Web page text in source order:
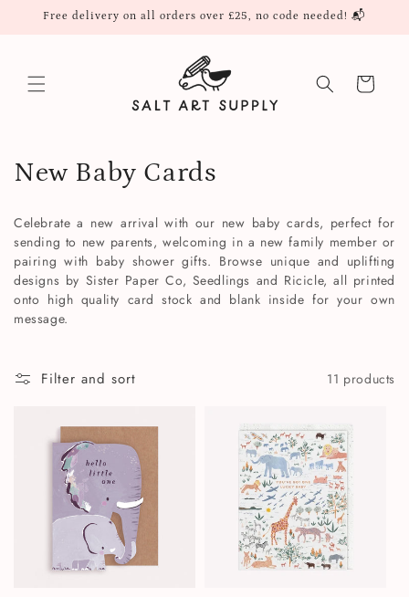
Skip to
Free delivery on all orders over £25, no code needed! 📬
Cart
C
l
l
e
t
New Baby Cards
Celebrate a new arrival with our new baby cards, perfect for
sending to new parents, welcoming in a new family member or
pairing with baby shower gifts. Browse unique and uplifting
designs by Sister Paper Co, Seedlings and Ricicle, all printed
onto high quality card stock and blank inside for your own
message.
Filter and sort 11 products